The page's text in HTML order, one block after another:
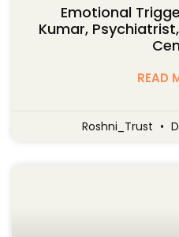
Emotional
Kumar,
READ
Roshni_Trust